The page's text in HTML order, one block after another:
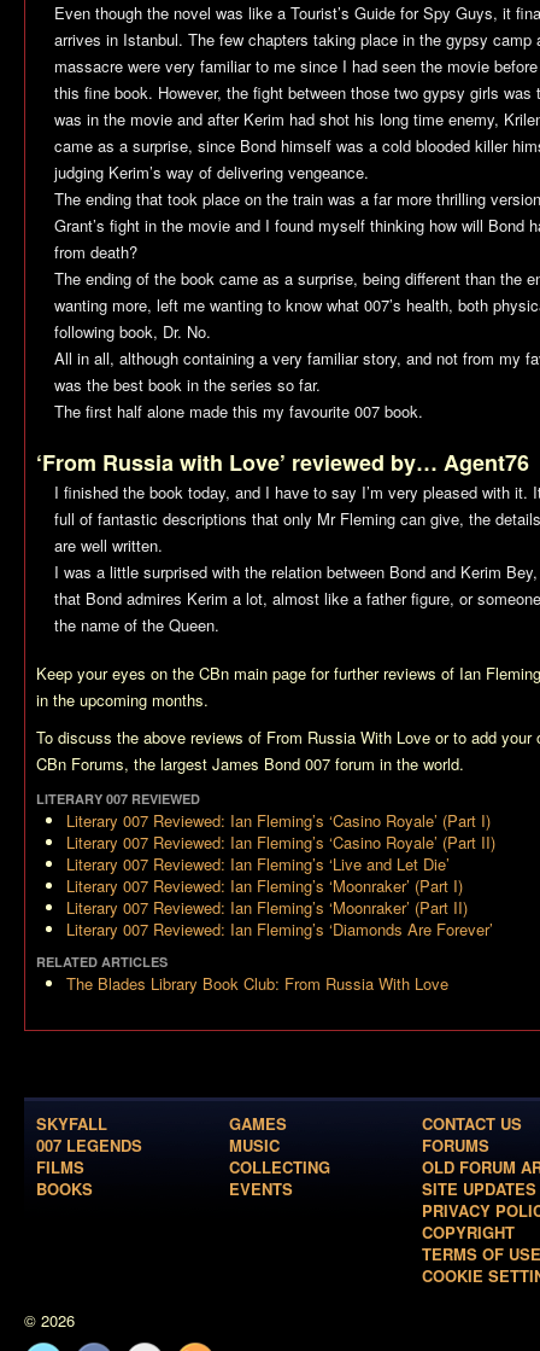
Even though the novel was like a Tourist’s Guide for Spy Guys, it
arrives in Istanbul. The few chapters taking place in the gypsy camp
massacre were very familiar to me since I had seen the movie
this fine book. However, the fight between those two gypsy girls
was in the movie and after Kerim had shot his long time enemy,
came as a surprise, since Bond himself was a cold blooded killer
judging Kerim’s way of delivering vengeance.
The ending that took place on the train was a far more thrilling
Grant’s fight in the movie and I found myself thinking how will Bond
from death?
The ending of the book came as a surprise, being different than the
wanting more, left me wanting to know what 007’s health, both
following book, Dr. No.
All in all, although containing a very familiar story, and not from my
was the best book in the series so far.
The first half alone made this my favourite 007 book.
‘From Russia with Love’ reviewed by… Agent76
I finished the book today, and I have to say I’m very pleased with it.
full of fantastic descriptions that only Mr Fleming can give, the
are well written.
I was a little surprised with the relation between Bond and Kerim
that Bond admires Kerim a lot, almost like a father figure, or
the name of the Queen.
Keep your eyes on the CBn main page for further reviews of Ian
in the upcoming months.
To discuss the above reviews of From Russia With Love or to add your
CBn Forums, the largest James Bond 007 forum in the world.
LITERARY 007 REVIEWED
Literary 007 Reviewed: Ian Fleming’s ‘Casino Royale’ (Part I)
Literary 007 Reviewed: Ian Fleming’s ‘Casino Royale’ (Part II)
Literary 007 Reviewed: Ian Fleming’s ‘Live and Let Die’
Literary 007 Reviewed: Ian Fleming’s ‘Moonraker’ (Part I)
Literary 007 Reviewed: Ian Fleming’s ‘Moonraker’ (Part II)
Literary 007 Reviewed: Ian Fleming’s ‘Diamonds Are Forever’
RELATED ARTICLES
The Blades Library Book Club: From Russia With Love
SKYFALL
007 LEGENDS
FILMS
BOOKS
GAMES
MUSIC
COLLECTING
EVENTS
CONTACT US
FORUMS
OLD FORUM
SITE UPDATES
PRIVACY
COPYRIGHT
TERMS OF USE
COOKIE
© 2026